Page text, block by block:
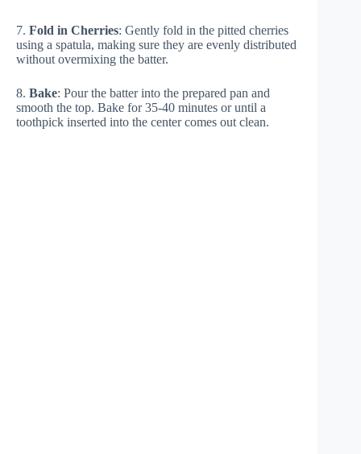
7. Fold in Cherries: Gently fold in the pitted cherries
using a spatula, making sure they are evenly distributed
without overmixing the batter.
8. Bake: Pour the batter into the prepared pan and
smooth the top. Bake for 35-40 minutes or until a
toothpick inserted into the center comes out clean.